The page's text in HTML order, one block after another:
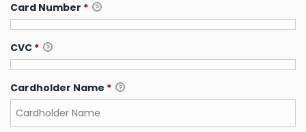
Card Number *
CVC *
Cardholder Name *